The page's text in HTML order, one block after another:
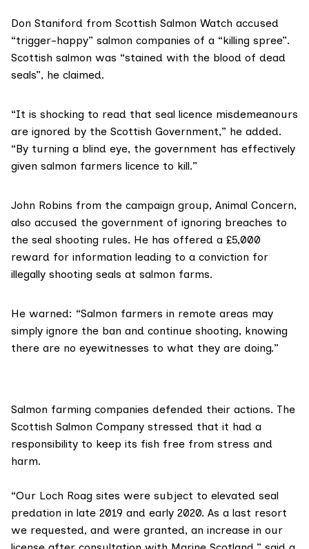
Don Staniford from Scottish Salmon Watch accused
“trigger-happy” salmon companies of a “killing spree”.
Scottish salmon was “stained with the blood of dead
seals”, he claimed.
“It is shocking to read that seal licence misdemeanours
are ignored by the Scottish Government,” he added.
“By turning a blind eye, the government has effectively
given salmon farmers licence to kill.”
John Robins from the campaign group, Animal Concern,
also accused the government of ignoring breaches to
the seal shooting rules. He has offered a £5,000
reward for information leading to a conviction for
illegally shooting seals at salmon farms.
He warned: “Salmon farmers in remote areas may
simply ignore the ban and continue shooting, knowing
there are no eyewitnesses to what they are doing.”
Salmon farming companies defended their actions. The
Scottish Salmon Company stressed that it had a
responsibility to keep its fish free from stress and
harm.
“Our Loch Roag sites were subject to elevated seal
predation in late 2019 and early 2020. As a last resort
we requested, and were granted, an increase in our